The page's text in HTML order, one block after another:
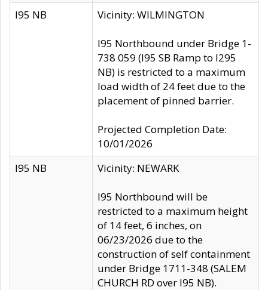
I95 NB Vicinity: WILMINGTON
I95 Northbound under Bridge 1-
738 059 (I95 SB Ramp to I295
NB) is restricted to a maximum
load width of 24 feet due to the
placement of pinned barrier.
Projected Completion Date:
10/01/2026
I95 NB
Vicinity: NEWARK
I95 Northbound will be
restricted to a maximum height
of 14 feet, 6 inches, on
06/23/2026 due to the
construction of self containment
under Bridge 1711-348 (SALEM
CHURCH RD over I95 NB).